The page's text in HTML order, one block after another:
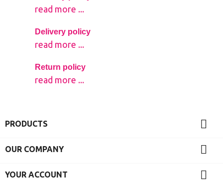
read more ...
Delivery policy
read more ...
Return policy
read more ...
PRODUCTS 
OUR COMPANY 
YOUR ACCOUNT 